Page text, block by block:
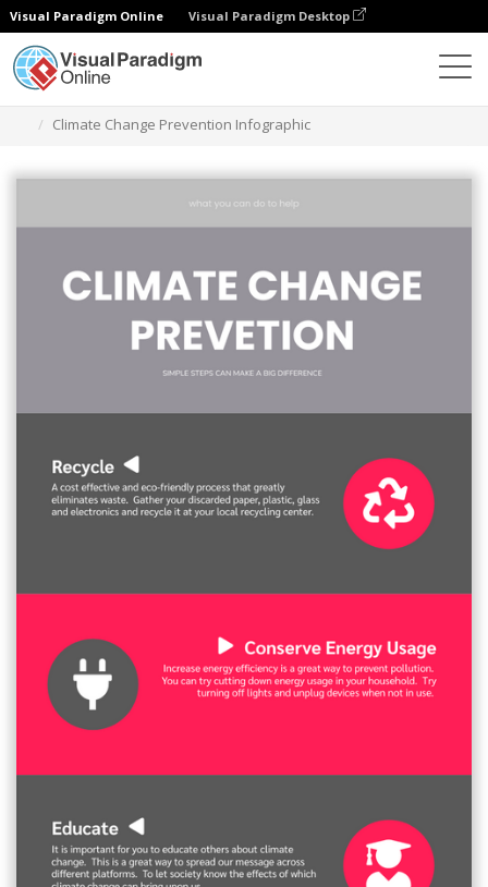
Visual Paradigm Online Visual Paradigm Desktop
Climate Change Prevention Infographic